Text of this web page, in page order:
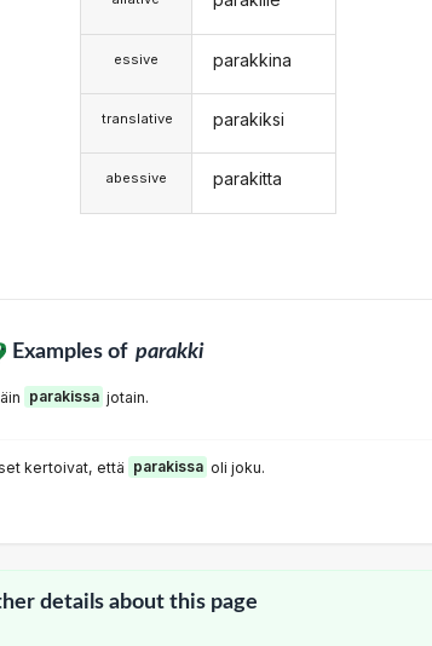
essive
translative
abessive
parakkina
parakiksi
parakitta
Examples of parakki
parakissa jotain.
kertoivat, että parakissa oli joku.
details about this page